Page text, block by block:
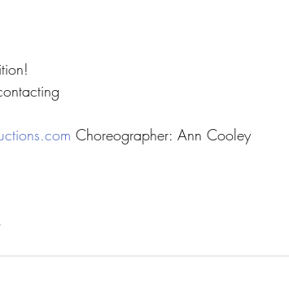
Choreographer: Ann Cooley